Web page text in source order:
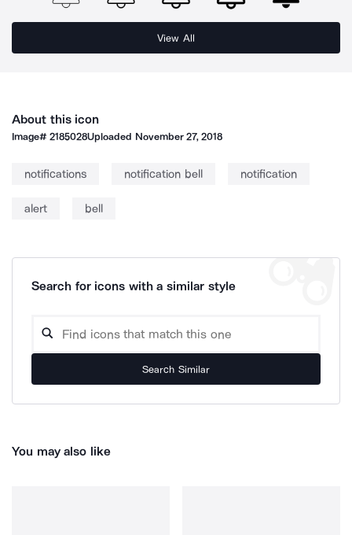
View All
About this icon
Image#2185028Uploaded November 27, 2018
notifications notification bell notification
alert bell
Search for icons with a similar style
Search Similar
You may also like